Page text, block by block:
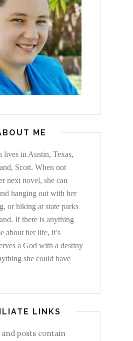
ME
lives in Austin, Texas,
Scott. When not
next novel, she can
hanging out with her
or hiking at state parks
If there is anything
about her life, it’s
a God with a destiny
she could have
LINKS
and posts contain